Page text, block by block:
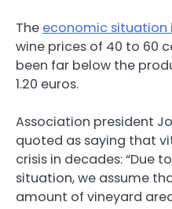
The economic situation
wine prices of 40 to 60
been far below the
1.20 euros.
Association president
quoted as saying that
crisis in decades: “Due
situation, we assume
amount of vineyard